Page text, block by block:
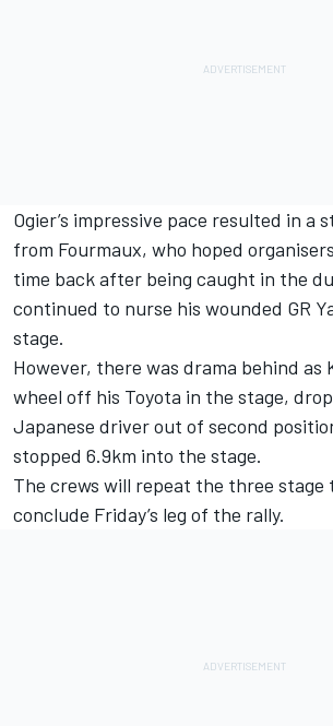
Ogier’s impressive pace resulted in a
from Fourmaux, who hoped
time back after being caught in the
continued to nurse his wounded GR
stage.
However, there was drama behind as
wheel off his Toyota in the stage,
Japanese driver out of second
stopped 6.9km into the stage.
The crews will repeat the three
conclude Friday’s leg of the rally.